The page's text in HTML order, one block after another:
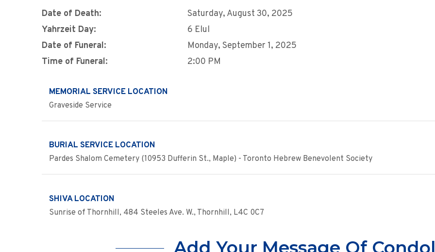
Date of Death:
Saturday, August 30, 2025
Yahrzeit Day:
6 Elul
Date of Funeral:
Monday, September 1, 2025
Time of Funeral:
2:00 PM
MEMORIAL SERVICE LOCATION
Graveside Service
BURIAL SERVICE LOCATION
Pardes Shalom Cemetery (10953 Dufferin St., Maple) - Toronto Hebrew Benevolent Society
SHIVA LOCATION
Sunrise of Thornhill, 484 Steeles Ave. W., Thornhill, L4C 0C7
Add Your Message Of